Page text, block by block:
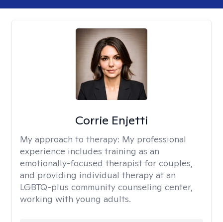
Corrie Enjetti
My approach to therapy: My professional
experience includes training as an
emotionally-focused therapist for couples,
and providing individual therapy at an
LGBTQ-plus community counseling center,
working with young adults.